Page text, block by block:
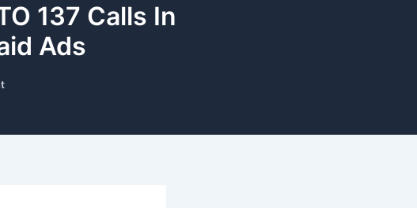
137 Calls In
Ads